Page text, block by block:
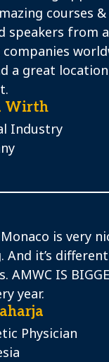
Wirth
Industry
courses
speakers from
a great
Physician
is very
And it’s
AMWC IS
year.